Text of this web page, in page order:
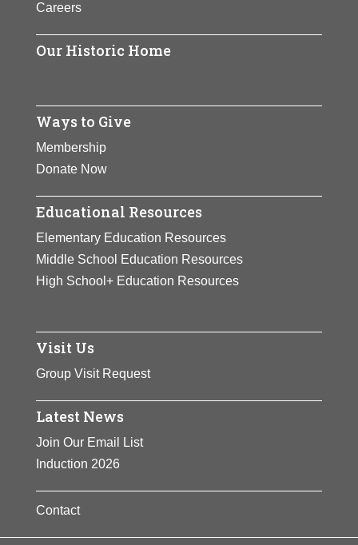
Careers
Our Historic Home
Ways to Give
Membership
Donate Now
Educational Resources
Elementary Education Resources
Middle School Education Resources
High School+ Education Resources
Visit Us
Group Visit Request
Latest News
Join Our Email List
Induction 2026
Contact